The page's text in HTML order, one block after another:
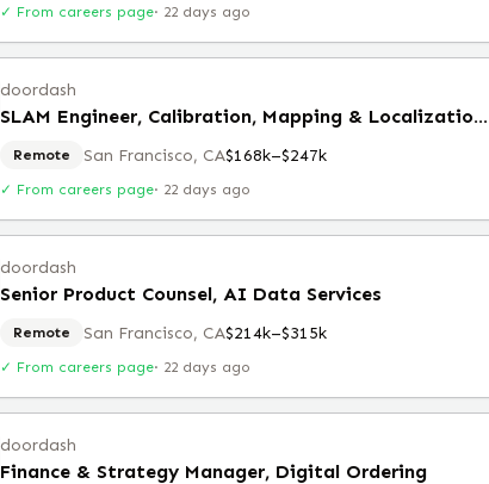
✓ From careers page· 22 days ago
doordash
SLAM Engineer, Calibration, Mapping & Localization (Remote)
Remote San Francisco, CA$168k–$247k
✓ From careers page· 22 days ago
doordash
Senior Product Counsel, AI Data Services
Remote San Francisco, CA$214k–$315k
✓ From careers page· 22 days ago
doordash
Finance & Strategy Manager, Digital Ordering